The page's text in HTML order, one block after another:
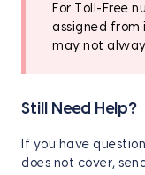
For Toll-Free
assigned from
may not
Still Need Help?
If you have
does not cover,